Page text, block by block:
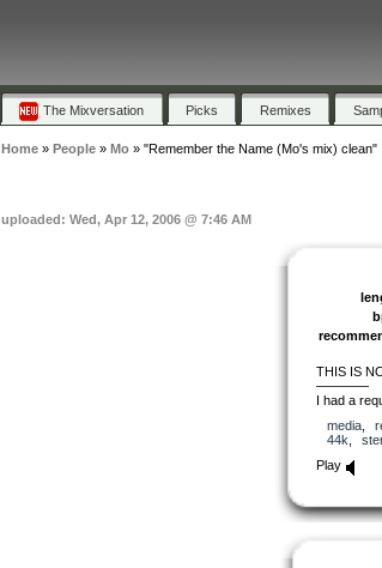
The Mixversation Picks Remixes
Home» People» Mo» "Remember the Name (Mo's mix) clean"
uploaded: Wed, Apr 12, 2006 @ 7:46 AM
THIS IS
————
I had a
media,
44k
Play